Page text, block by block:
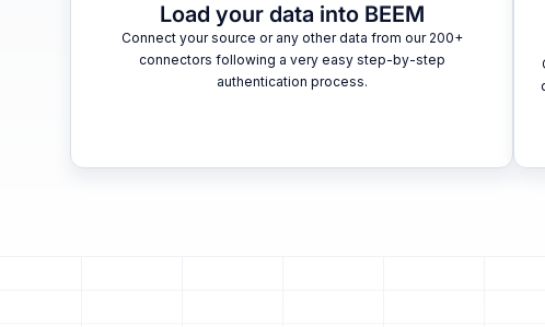
Load your data into BEEM
Connect your source or any other data from our 200+
connectors following a very easy step-by-step
authentication process.